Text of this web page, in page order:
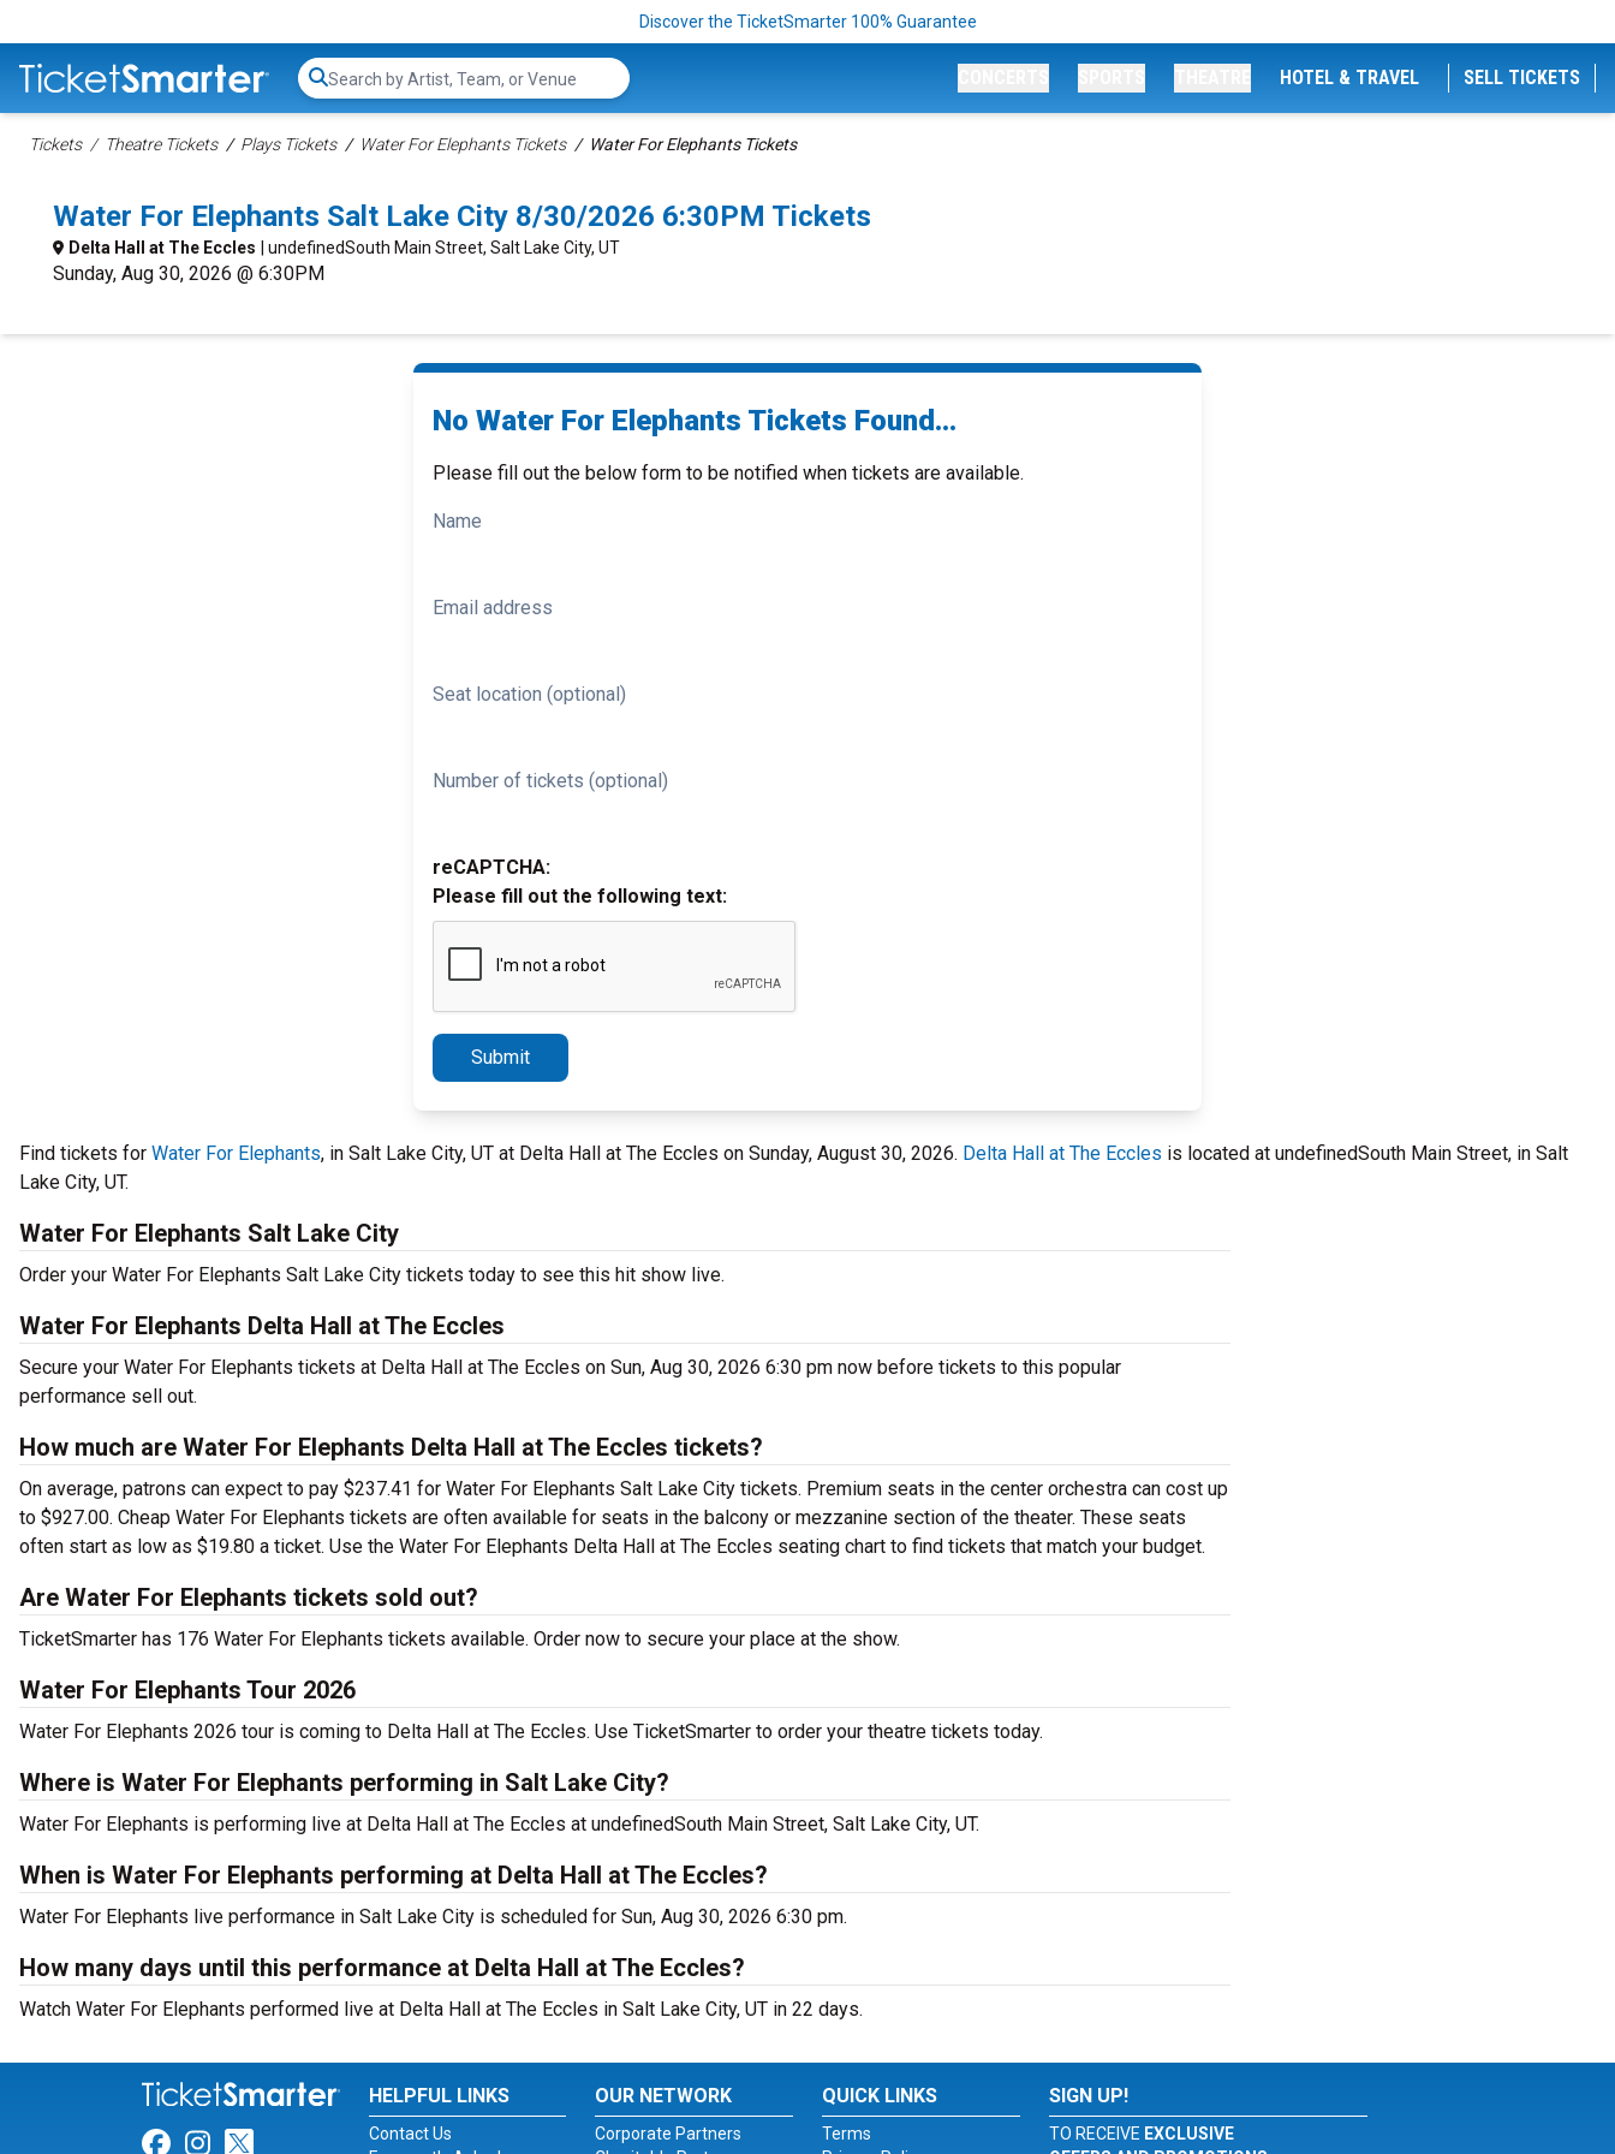
Discover the TicketSmarter 100% Guarantee
Search...
HOTEL & TRAVEL SELL TICKETS
Tickets Theatre Tickets Plays Tickets Water For Elephants Tickets Water For Elephants Tickets
Water For Elephants Salt Lake City 8/30/2026 6:30PM Tickets
Delta Hall at The Eccles | undefinedSouth Main Street, Salt Lake City, UT
Sunday, Aug 30, 2026 @ 6:30PM
No Water For Elephants Tickets Found...
Please fill out the below form to be notified when tickets are available.
Name
Email address
Seat location (optional)
Number of tickets (optional)
reCAPTCHA:
Please fill out the following text:
Submit
Find tickets for Water For Elephants, in Salt Lake City, UT at Delta Hall at The Eccles on Sunday, August 30, 2026. Delta Hall at The Eccles is located at undefinedSouth Main Street, in Salt
Lake City, UT.
Water For Elephants Salt Lake City
Order your Water For Elephants Salt Lake City tickets today to see this hit show live.
Water For Elephants Delta Hall at The Eccles
Secure your Water For Elephants tickets at Delta Hall at The Eccles on Sun, Aug 30, 2026 6:30 pm now before tickets to this popular
performance sell out.
How much are Water For Elephants Delta Hall at The Eccles tickets?
On average, patrons can expect to pay $237.41 for Water For Elephants Salt Lake City tickets. Premium seats in the center orchestra can cost up
to $927.00. Cheap Water For Elephants tickets are often available for seats in the balcony or mezzanine section of the theater. These seats
often start as low as $19.80 a ticket. Use the Water For Elephants Delta Hall at The Eccles seating chart to find tickets that match your budget.
Are Water For Elephants tickets sold out?
TicketSmarter has 176 Water For Elephants tickets available. Order now to secure your place at the show.
Water For Elephants Tour 2026
Water For Elephants 2026 tour is coming to Delta Hall at The Eccles. Use TicketSmarter to order your theatre tickets today.
Where is Water For Elephants performing in Salt Lake City?
Water For Elephants is performing live at Delta Hall at The Eccles at undefinedSouth Main Street, Salt Lake City, UT.
When is Water For Elephants performing at Delta Hall at The Eccles?
Water For Elephants live performance in Salt Lake City is scheduled for Sun, Aug 30, 2026 6:30 pm.
How many days until this performance at Delta Hall at The Eccles?
Watch Water For Elephants performed live at Delta Hall at The Eccles in Salt Lake City, UT in 22 days.
Link for Facebook
Link for Instagram
Link for Twitter
HELPFUL LINKS
Contact Us
OUR NETWORK
Corporate Partners
QUICK LINKS
Terms
SIGN UP!
TO RECEIVE EXCLUSIVE